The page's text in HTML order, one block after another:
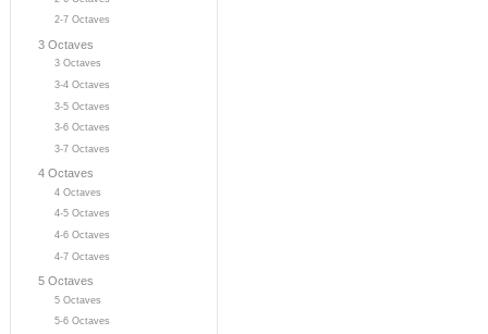
2-7 Octaves
3 Octaves
3 Octaves
3-4 Octaves
3-5 Octaves
3-6 Octaves
3-7 Octaves
4 Octaves
4 Octaves
4-5 Octaves
4-6 Octaves
4-7 Octaves
5 Octaves
5 Octaves
5-6 Octaves